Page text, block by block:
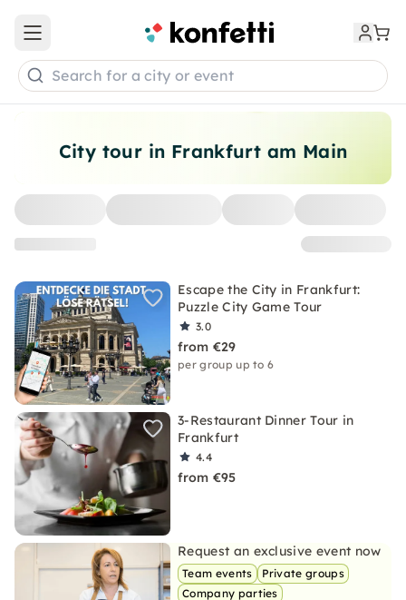
City tour in Frankfurt am Main
Escape the City in Frankfurt:
Puzzle City Game Tour
3.0
from €29
per group up to 6
3-Restaurant Dinner Tour in
Frankfurt
4.4
from €95
Request an exclusive event now
Team events
Private groups
Company parties
Open main menu
Search for a city or event